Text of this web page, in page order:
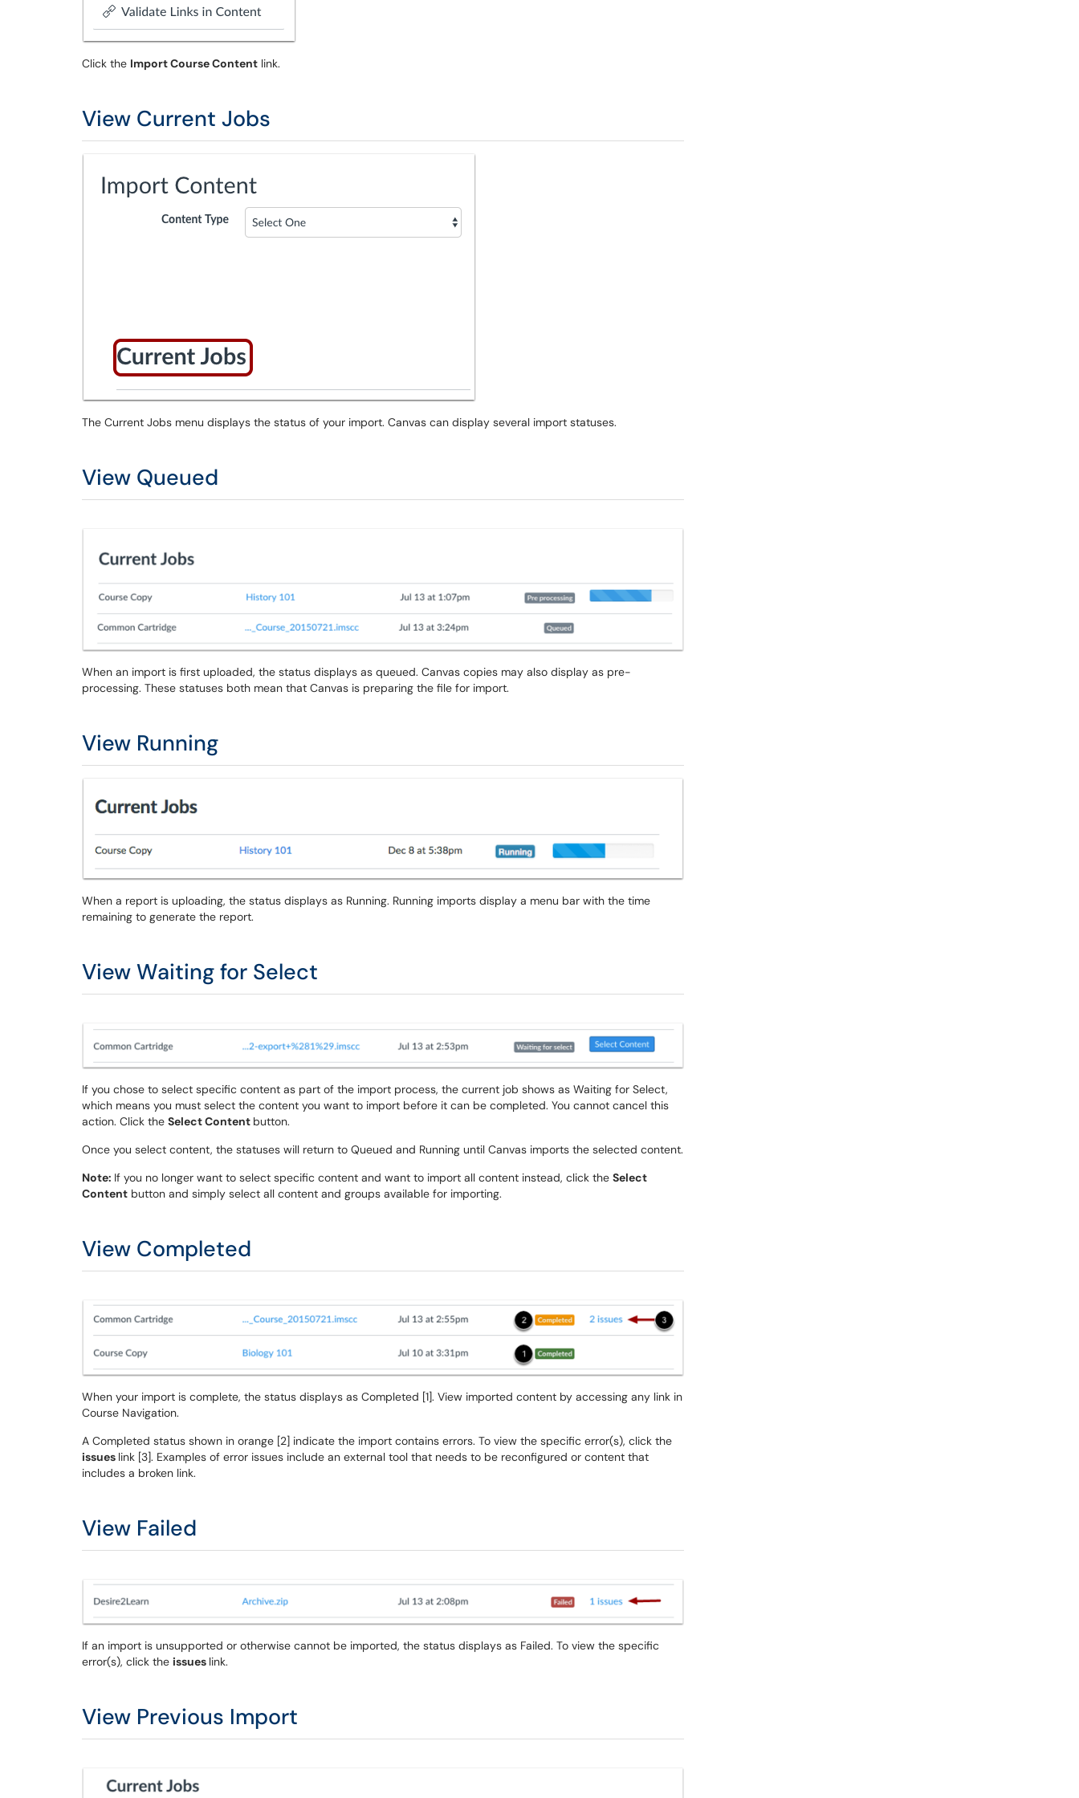
Click the Import Course Content link.
View Current Jobs
The Current Jobs menu displays the status of your import. Canvas can display several import statuses.
View Queued
When an import is first uploaded, the status displays as queued. Canvas copies may also display as pre-
processing. These statuses both mean that Canvas is preparing the file for import.
View Running
When a report is uploading, the status displays as Running. Running imports display a menu bar with the time
remaining to generate the report.
View Waiting for Select
If you chose to select specific content as part of the import process, the current job shows as Waiting for Select,
which means you must select the content you want to import before it can be completed. You cannot cancel this
action. Click the Select Content button.
Once you select content, the statuses will return to Queued and Running until Canvas imports the selected content.
Note: If you no longer want to select specific content and want to import all content instead, click the Select
Content button and simply select all content and groups available for importing.
View Completed
When your import is complete, the status displays as Completed [1]. View imported content by accessing any link in
Course Navigation.
A Completed status shown in orange [2] indicate the import contains errors. To view the specific error(s), click the
issues link [3]. Examples of error issues include an external tool that needs to be reconfigured or content that
includes a broken link.
View Failed
If an import is unsupported or otherwise cannot be imported, the status displays as Failed. To view the specific
error(s), click the issues link.
View Previous Import